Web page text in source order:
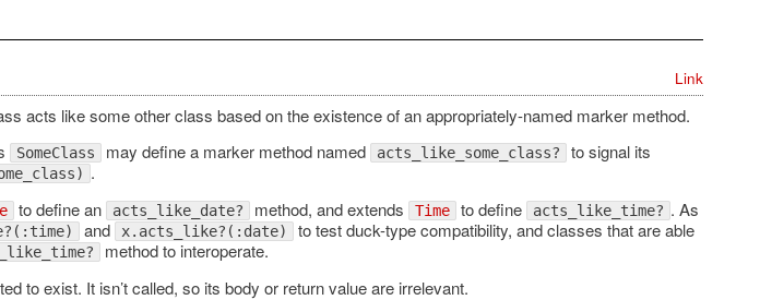
Link
acts like some other class based on the existence of an appropriately-named marker method.
SomeClass may define a marker method named acts_like_some_class? to signal its
.
to define an acts_like_date? method, and extends Time to define acts_like_time? . As
and x.acts_like?(:date) to test duck-type compatibility, and classes that are able
method to interoperate.
to exist. It isn’t called, so its body or return value are irrelevant.